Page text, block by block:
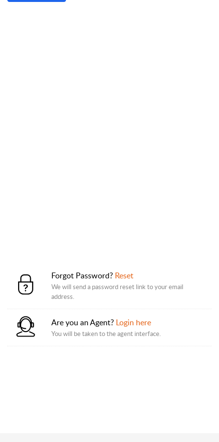
Forgot Password? Reset
We will send a password reset link to your email
address.
Are you an Agent? Login here
You will be taken to the agent interface.